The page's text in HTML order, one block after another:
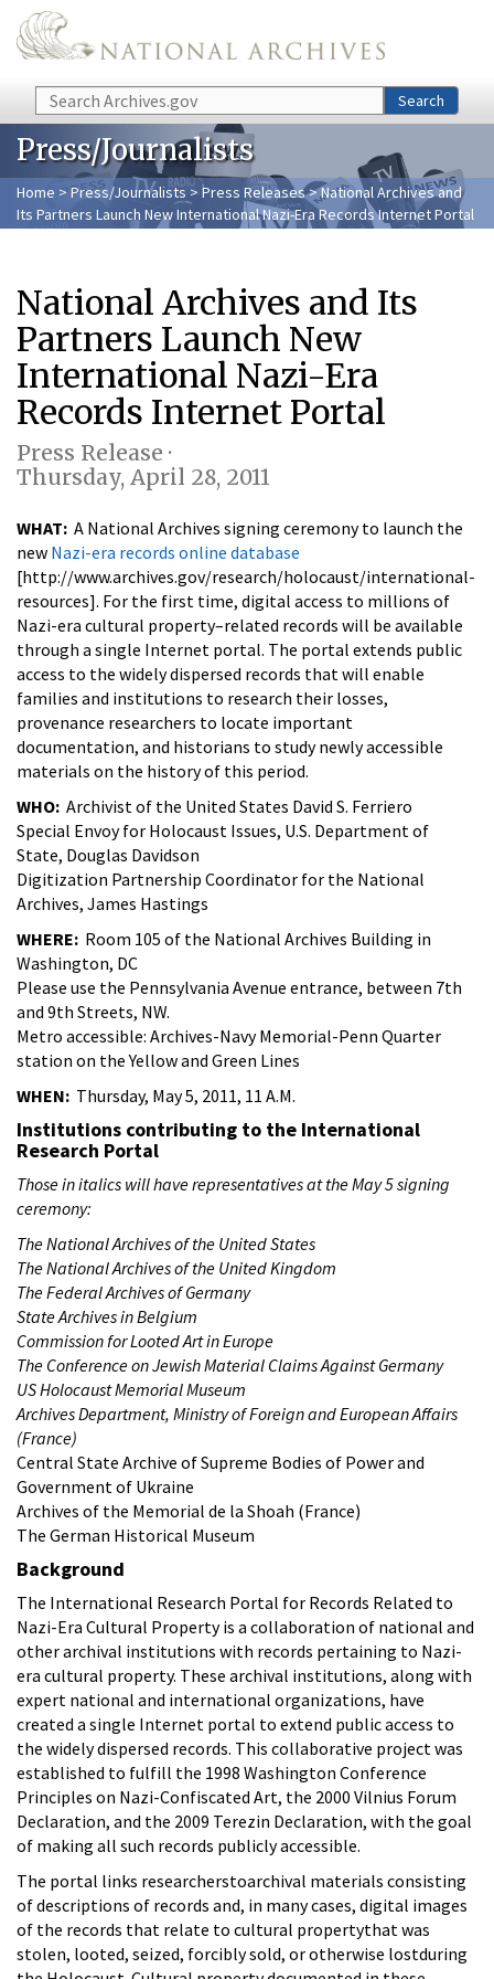
Skip to main content
Search Search
Press/Journalists
Home > Press/Journalists >Press Releases> National Archives and
Its Partners Launch New International Nazi-Era Records Internet Portal
National Archives and Its
Partners Launch New
International Nazi-Era
Records Internet Portal
Press Release ·
Thursday, April 28, 2011
WHAT: A National Archives signing ceremony to launch the
new Nazi-era records online database
[http://www.archives.gov/research/holocaust/international-
resources]. For the first time, digital access to millions of
Nazi-era cultural property–related records will be available
through a single Internet portal. The portal extends public
access to the widely dispersed records that will enable
families and institutions to research their losses,
provenance researchers to locate important
documentation, and historians to study newly accessible
materials on the history of this period.
WHO: Archivist of the United States David S. Ferriero
Special Envoy for Holocaust Issues, U.S. Department of
State, Douglas Davidson
Digitization Partnership Coordinator for the National
Archives, James Hastings
WHERE: Room 105 of the National Archives Building in
Washington, DC
Please use the Pennsylvania Avenue entrance, between 7th
and 9th Streets, NW.
Metro accessible: Archives-Navy Memorial-Penn Quarter
station on the Yellow and Green Lines
WHEN: Thursday, May 5, 2011, 11 A.M.
Institutions contributing to the International
Research Portal
Those in italics will have representatives at the May 5 signing
ceremony:
The National Archives of the United States
The National Archives of the United Kingdom
The Federal Archives of Germany
State Archives in Belgium
Commission for Looted Art in Europe
The Conference on Jewish Material Claims Against Germany
US Holocaust Memorial Museum
Archives Department, Ministry of Foreign and European Affairs
(France)
Central State Archive of Supreme Bodies of Power and
Government of Ukraine
Archives of the Memorial de la Shoah (France)
The German Historical Museum
Background
The International Research Portal for Records Related to
Nazi-Era Cultural Property is a collaboration of national and
other archival institutions with records pertaining to Nazi-
era cultural property. These archival institutions, along with
expert national and international organizations, have
created a single Internet portal to extend public access to
the widely dispersed records. This collaborative project was
established to fulfill the 1998 Washington Conference
Principles on Nazi-Confiscated Art, the 2000 Vilnius Forum
Declaration, and the 2009 Terezin Declaration, with the goal
of making all such records publicly accessible.
The portal links researcherstoarchival materials consisting
of descriptions of records and, in many cases, digital images
of the records that relate to cultural propertythat was
stolen, looted, seized, forcibly sold, or otherwise lostduring